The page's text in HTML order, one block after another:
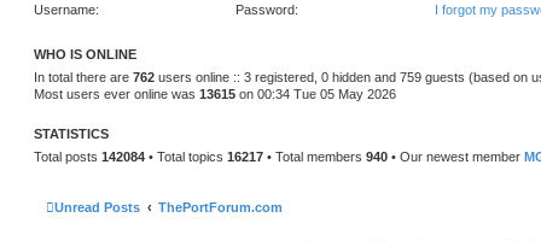
Username:
Password: I forgot my
WHO IS ONLINE
In total there are 762 users online :: 3 registered, 0 hidden and 759 guests (based on
Most users ever online was 13615 on 00:34 Tue 05 May 2026
STATISTICS
Total posts 142084 • Total topics 16217 • Total members 940 • Our newest member
Unread Posts ThePortForum.com